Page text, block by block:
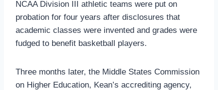
NCAA Division III athletic teams were put on
probation for four years after disclosures that
academic classes were invented and grades were
fudged to benefit basketball players.
Three months later, the Middle States Commission
on Higher Education, Kean’s accrediting agency,